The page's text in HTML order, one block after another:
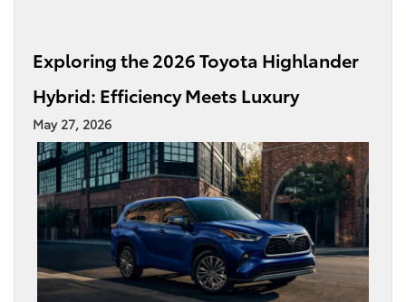
Exploring the 2026 Toyota Highlander
Hybrid: Efficiency Meets Luxury
May 27, 2026